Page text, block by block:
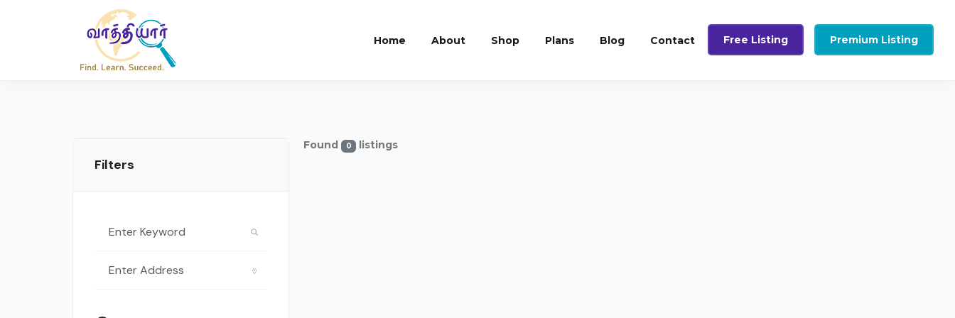
Home About Shop Plans Blog Contact Free Listing Premium Listing
Filters
Found 0 listings